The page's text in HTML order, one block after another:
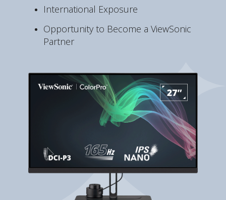
International Exposure
Opportunity to Become a ViewSonic
Partner